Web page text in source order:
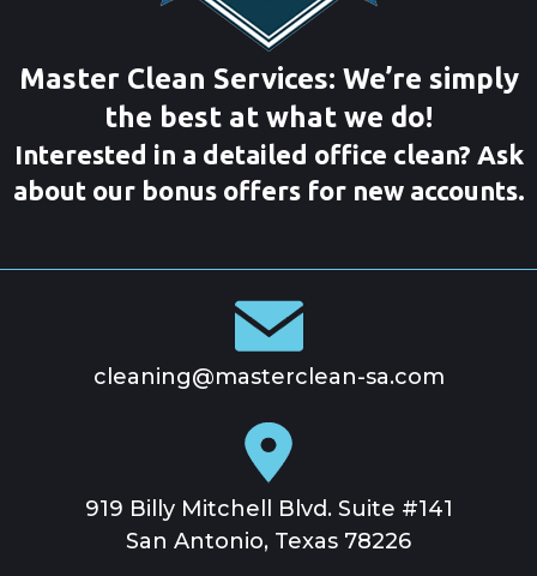
Master Clean Services: We’re simply
the best at what we do!
Interested in a detailed office clean? Ask
about our bonus offers for new accounts.
cleaning@masterclean-sa.com
919 Billy Mitchell Blvd. Suite #141
San Antonio, Texas 78226